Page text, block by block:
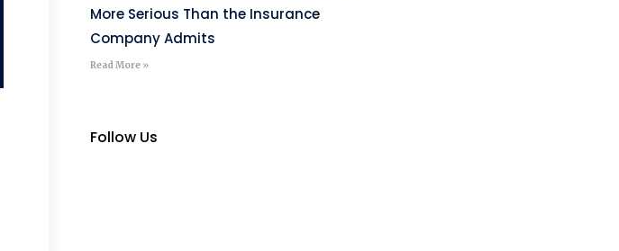
More Serious Than the Insurance
Company Admits
Read More »
Follow Us